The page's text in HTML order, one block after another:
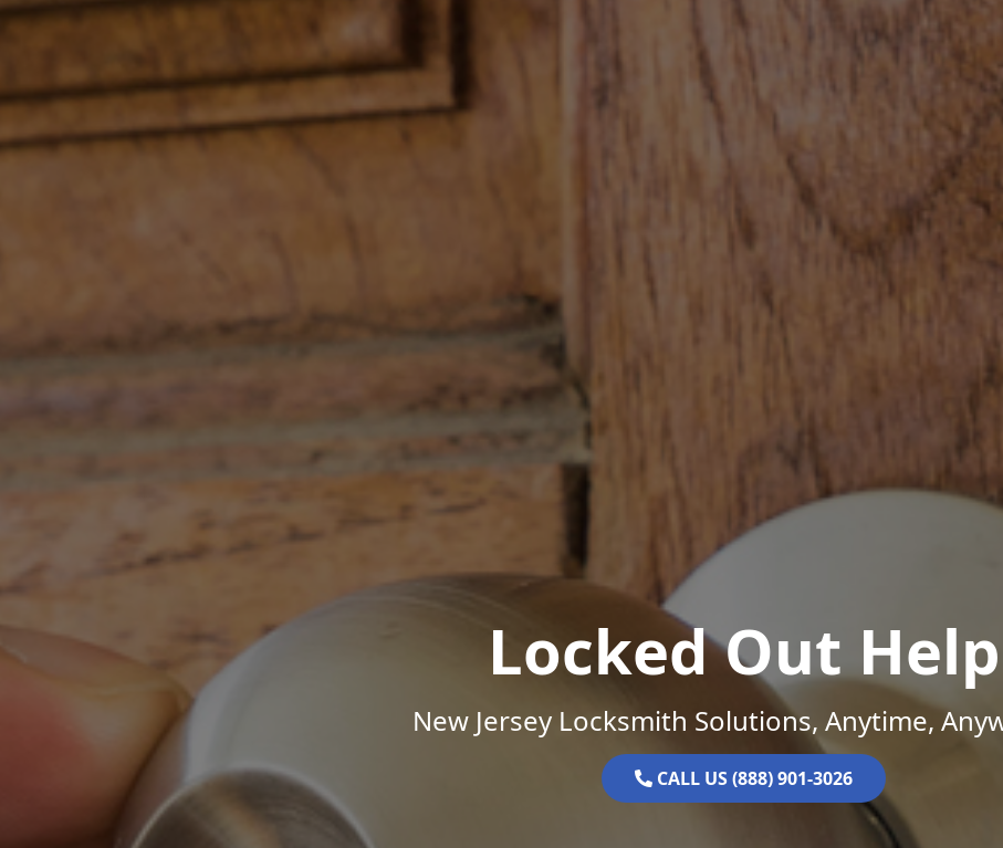
Locked Out Help
New Jersey Locksmith Solutions, Anytime,
CALL US (888) 901-3026